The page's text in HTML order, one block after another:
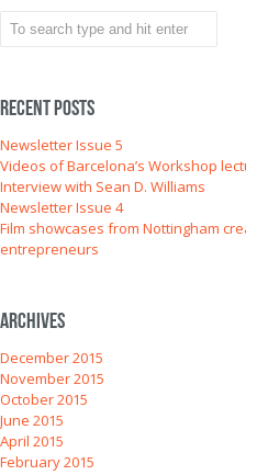
Recent Posts
Newsletter Issue 5
Videos of Barcelona’s Workshop lectures
Interview with Sean D. Williams
Newsletter Issue 4
Film showcases from Nottingham creative
entrepreneurs
Archives
December 2015
November 2015
October 2015
June 2015
April 2015
February 2015